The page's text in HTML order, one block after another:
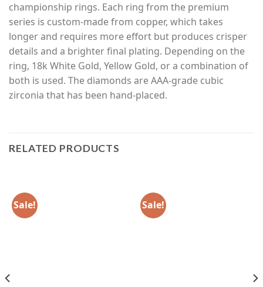
championship rings. Each ring from the premium
series is custom-made from copper, which takes
longer and requires more effort but produces crisper
details and a brighter final plating. Depending on the
ring, 18k White Gold, Yellow Gold, or a combination of
both is used. The diamonds are AAA-grade cubic
zirconia that has been hand-placed.
RELATED PRODUCTS
Sale! Sale!